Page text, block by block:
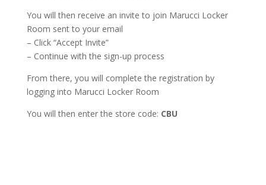
You will then receive an invite to join Marucci Locker
Room sent to your email
– Click “Accept Invite”
– Continue with the sign-up process
From there, you will complete the registration by
logging into Marucci Locker Room
You will then enter the store code: CBU